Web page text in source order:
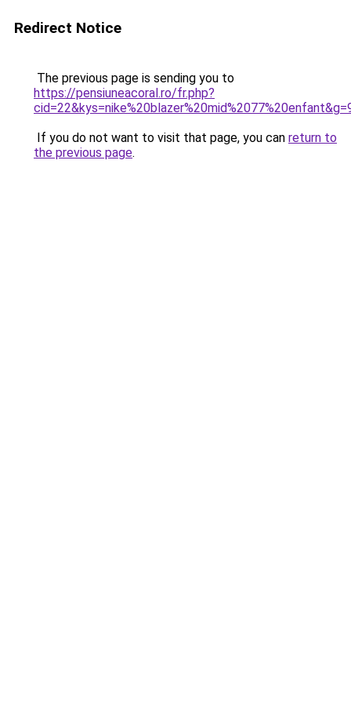
Redirect Notice
The previous page is sending you to
https://pensiuneacoral.ro/fr.php?
If you do not want to visit that page, you can return to
the previous page.